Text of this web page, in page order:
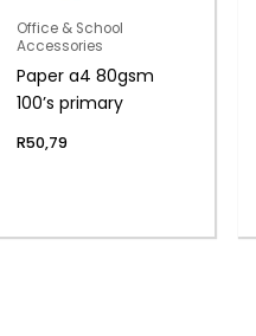
Office & School
Accessories
Paper a4 80gsm
100’s primary
R50,79